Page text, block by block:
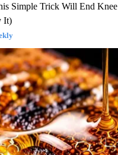
Simple Trick Will End
It)